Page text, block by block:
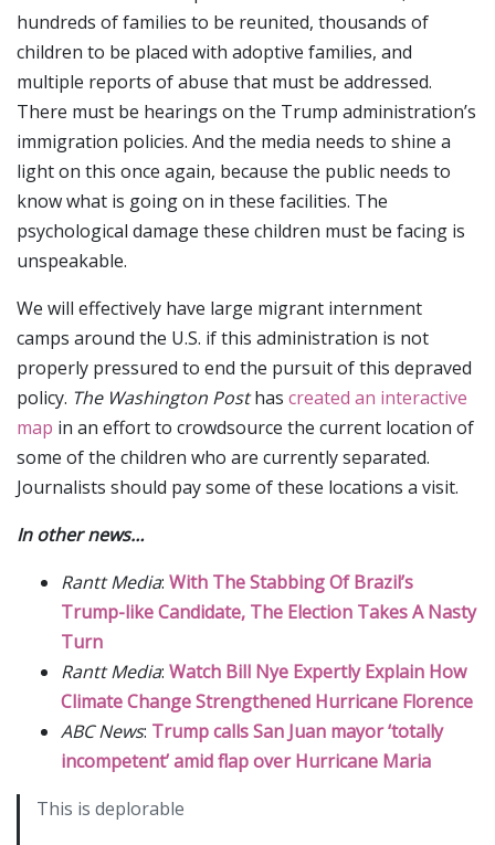
hundreds of families to be reunited, thousands of
children to be placed with adoptive families, and
multiple reports of abuse that must be addressed.
There must be hearings on the Trump administration’s
immigration policies. And the media needs to shine a
light on this once again, because the public needs to
know what is going on in these facilities. The
psychological damage these children must be facing is
unspeakable.
We will effectively have large migrant internment
camps around the U.S. if this administration is not
properly pressured to end the pursuit of this depraved
policy. The Washington Posthas created an interactive
map in an effort to crowdsource the current location of
some of the children who are currently separated.
Journalists should pay some of these locations a visit.
In other news…
Rantt Media: With The Stabbing Of Brazil’s
Trump-like Candidate, The Election Takes A Nasty
Turn
Rantt Media: Watch Bill Nye Expertly Explain How
Climate Change Strengthened Hurricane Florence
ABC News: Trump calls San Juan mayor ‘totally
incompetent’ amid flap over Hurricane Maria
This is deplorable